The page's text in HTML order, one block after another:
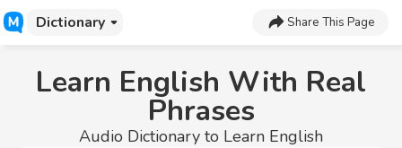
Dictionary Share This Page
Learn English With Real
Phrases
Audio Dictionary to Learn English